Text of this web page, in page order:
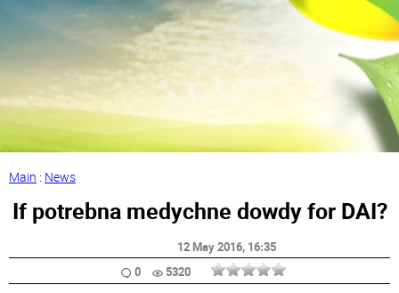
Main : News
If potrebna medychne dowdy for DAI?
12 May 2016, 16:35
0
5320